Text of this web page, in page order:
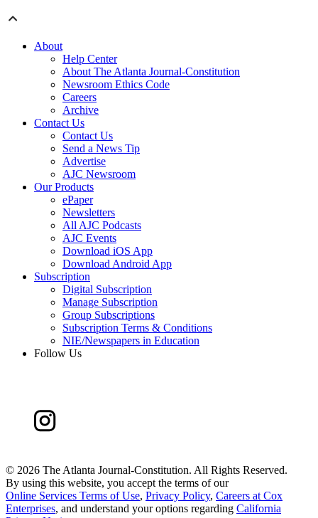
About
Help Center
About The Atlanta Journal-Constitution
Newsroom Ethics Code
Careers
Archive
Contact Us
Contact Us
Send a News Tip
Advertise
AJC Newsroom
Our Products
ePaper
Newsletters
All AJC Podcasts
AJC Events
Download iOS App
Download Android App
Subscription
Digital Subscription
Manage Subscription
Group Subscriptions
Subscription Terms & Conditions
NIE/Newspapers in Education
Follow Us
© 2026 The Atlanta Journal-Constitution. All Rights Reserved.
By using this website, you accept the terms of our
Online Services Terms of Use, Privacy Policy, Careers at Cox
Enterprises, and understand your options regarding California